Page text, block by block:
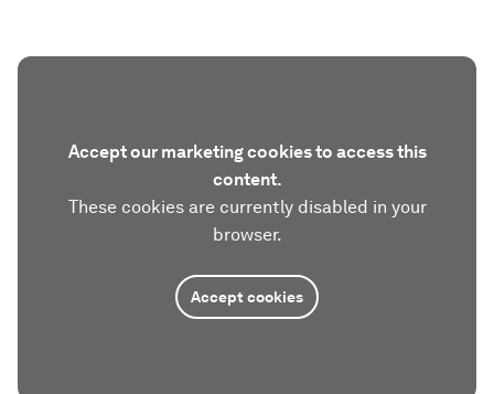
Accept our marketing cookies to access this
content.
These cookies are currently disabled in your
browser.
Accept cookies